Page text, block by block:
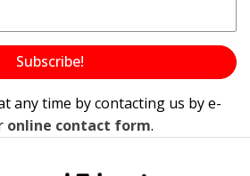
Subscribe!
any time by contacting us by e-
online contact form.